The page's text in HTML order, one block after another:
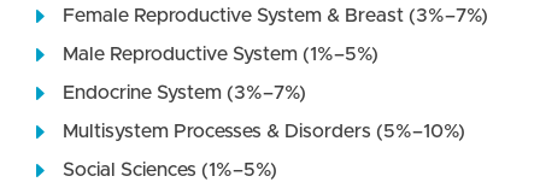
Female Reproductive System & Breast (3%–7%)
Male Reproductive System (1%–5%)
Endocrine System (3%–7%)
Multisystem Processes & Disorders (5%–10%)
Social Sciences (1%–5%)